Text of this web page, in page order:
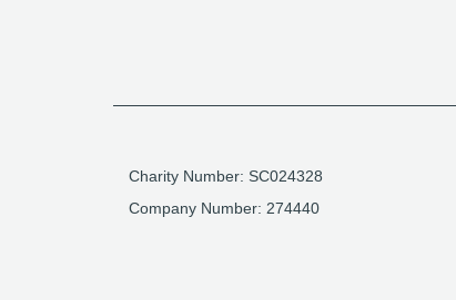
Charity Number: SC024328
Company Number: 274440